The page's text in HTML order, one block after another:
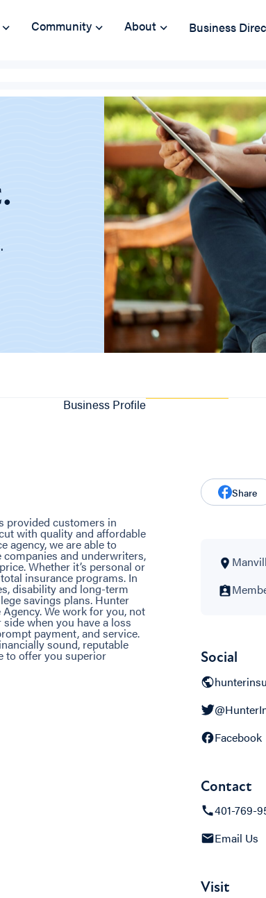
Community About Business
Business Profile
provided customers in
with quality and affordable
agency, we are able to
and underwriters,
Whether it’s personal or
insurance programs. In
disability and long-term
savings plans. Hunter
We work for you, not
when you have a loss
payment, and service.
sound, reputable
to offer you superior
Share
Social
Facebook
Contact
401-769-
Email Us
Visit